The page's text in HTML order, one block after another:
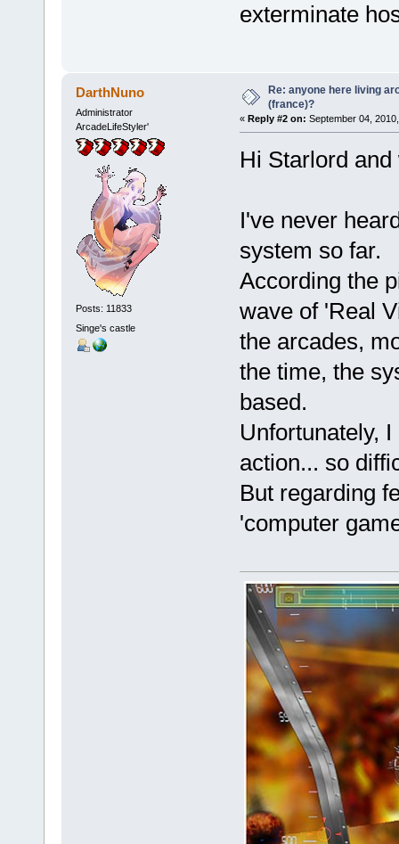
exterminate
DarthNuno
Administrator
ArcadeLifeStyler'
Posts: 11833
Singe's castle
Re: anyone here living
(france)?
« Reply #2 on: September 04,
Hi Starlord
I've never
system so far.
According the
wave of 'Real
the arcades,
the time, the
based.
Unfortunately,
action... so
But regarding
'computer